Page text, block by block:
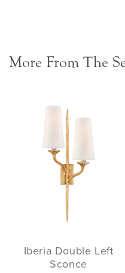
More From The
Iberia Double Left
Sconce